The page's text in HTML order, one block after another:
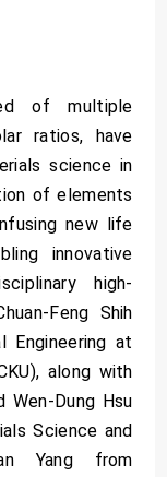
of multiple
ratios, have
science in
of elements
new life
innovative
high-
Feng Shih
at
along with
Wen-Dung Hsu
Science and
Yang from